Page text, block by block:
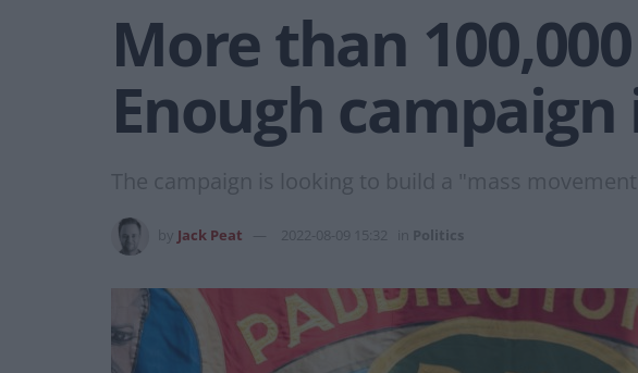
More than
Enough
The campaign is looking to build a "mass
Jack Peat 2022-08-09 15:32 Politics